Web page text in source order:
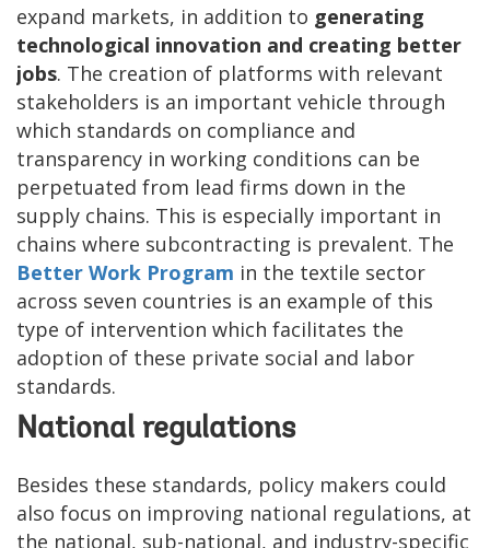
expand markets, in addition to generating
technological innovation and creating better
jobs. The creation of platforms with relevant
stakeholders is an important vehicle through
which standards on compliance and
transparency in working conditions can be
perpetuated from lead firms down in the
supply chains. This is especially important in
chains where subcontracting is prevalent. The
Better Work Program in the textile sector
across seven countries is an example of this
type of intervention which facilitates the
adoption of these private social and labor
standards.
National regulations
Besides these standards, policy makers could
also focus on improving national regulations, at
the national, sub-national, and industry-specific